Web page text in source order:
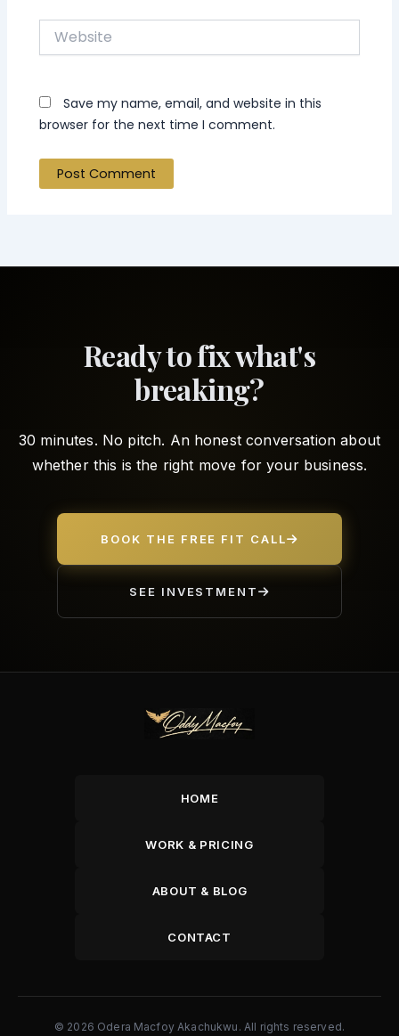
Website
Save my name, email, and website in this
browser for the next time I comment.
Ready to fix what's
breaking?
30 minutes. No pitch. An honest conversation about
whether this is the right move for your business.
BOOK THE FREE FIT CALL
SEE INVESTMENT
HOME
WORK & PRICING
ABOUT & BLOG
CONTACT
© 2026 Odera Macfoy Akachukwu. All rights reserved.